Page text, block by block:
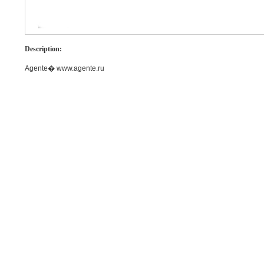
Description:
Agente� www.agente.ru